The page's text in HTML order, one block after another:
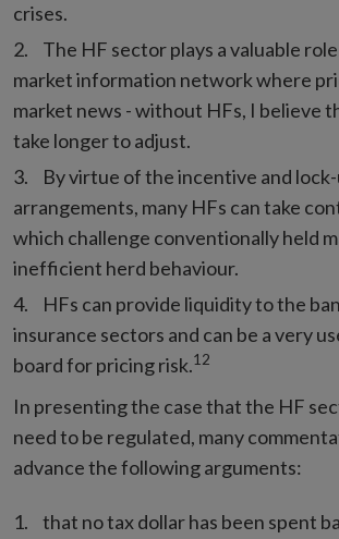
crises.
The HF sector plays a valuable
market information network where
market news - without HFs, I believe
take longer to adjust.
By virtue of the incentive and
arrangements, many HFs can take
which challenge conventionally held
inefficient herd behaviour.
HFs can provide liquidity to the
insurance sectors and can be a very
board for pricing risk.12
In presenting the case that the HF
need to be regulated, many
advance the following arguments:
that no tax dollar has been spent